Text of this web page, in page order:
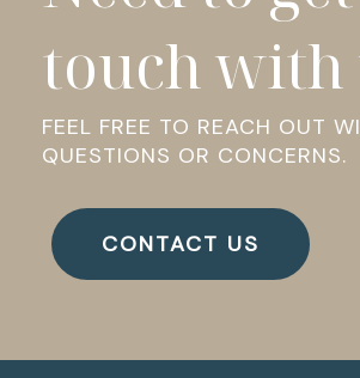
touch with
FEEL FREE TO REACH OUT
QUESTIONS OR CONCERNS.
CONTACT US